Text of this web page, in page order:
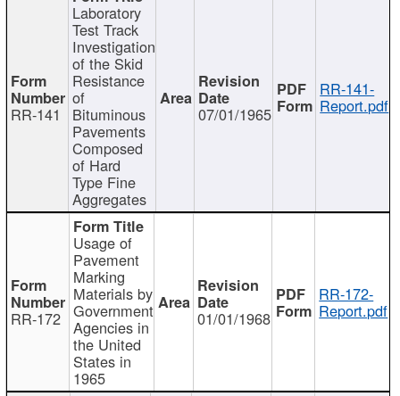
RR-141
Laboratory
Test Track
Investigation
of the Skid
Resistance
of
Bituminous
Pavements
Composed
of Hard
Type Fine
Aggregates
07/01/1965
RR-141-
Report.pdf
RR-172
Usage of
Pavement
Marking
Materials by
Government
Agencies in
the United
States in
1965
01/01/1968
RR-172-
Report.pdf